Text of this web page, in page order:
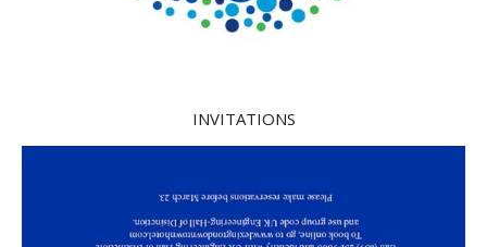
INVITATIONS